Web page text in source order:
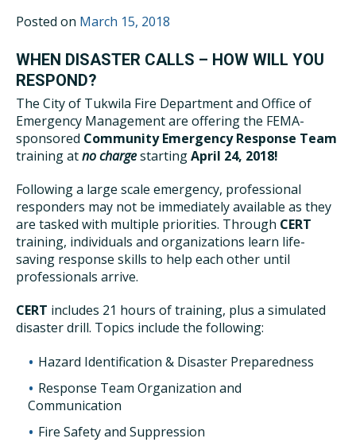
Posted on March 15, 2018
WHEN DISASTER CALLS – HOW WILL YOU
RESPOND?
The City of Tukwila Fire Department and Office of
Emergency Management are offering the FEMA-
sponsored Community Emergency Response Team
training atno chargestartingApril 24, 2018!
Following a large scale emergency, professional
responders may not be immediately available as they
are tasked with multiple priorities. Through CERT
training, individuals and organizations learn life-
saving response skills to help each other until
professionals arrive.
CERT includes 21 hours of training, plus a simulated
disaster drill. Topics include the following:
Hazard Identification & Disaster Preparedness
Response Team Organization and
Communication
Fire Safety and Suppression